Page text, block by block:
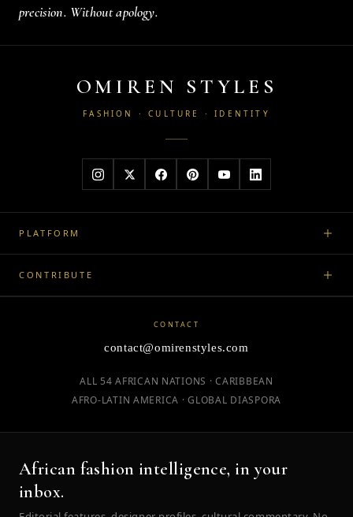
precision. Without apology.
OMIREN STYLES
FASHION · CULTURE · IDENTITY
PLATFORM
CONTRIBUTE
CONTACT
contact@omirenstyles.com
ALL 54 AFRICAN NATIONS · CARIBBEAN
AFRO-LATIN AMERICA · GLOBAL DIASPORA
African fashion intelligence, in your
inbox.